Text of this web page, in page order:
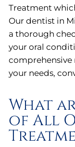
Treatment
Our dentist in
a thorough
your oral
your needs,
What
of All